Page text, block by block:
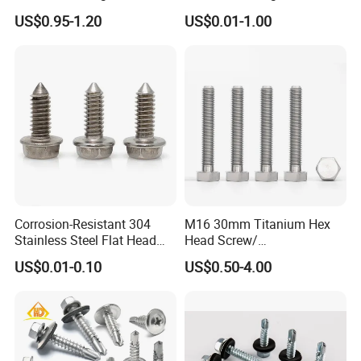
Building Roof Tek Screw
Self-Drill Screws with
US$0.95-1.20
Drilling Roof Screw with
PVC Washer
US$0.01-1.00
Corrosion-Resistant 304
Stainless Steel Flat Head
Blind Rivet for Elevators
US$0.01-0.10
M16 30mm Titanium Hex
Head Screw/
Fasteners/Alloy
Screw/Titanium
US$0.50-4.00